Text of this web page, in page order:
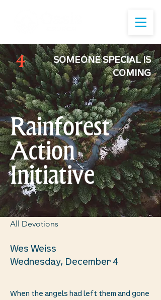
4
SOMEONE SPECIAL IS
COMING
Rainforest
Action
Initiative
All Devotions
Wes Weiss
Wednesday, December 4
When the angels had left them and gone